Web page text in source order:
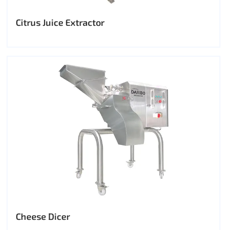
Citrus Juice Extractor
Cheese Dicer